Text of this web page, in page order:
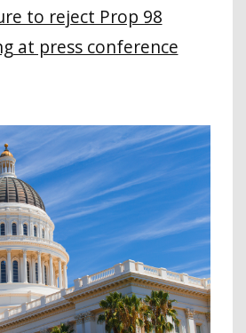
to reject Prop 98
at press conference